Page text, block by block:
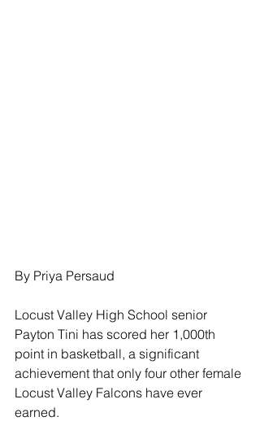
By Priya Persaud
Locust Valley High School senior
Payton Tini has scored her 1,000th
point in basketball, a significant
achievement that only four other female
Locust Valley Falcons have ever
earned.